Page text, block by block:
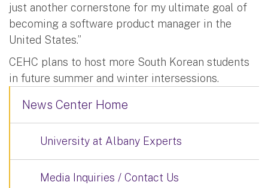
just another cornerstone for my ultimate goal of
becoming a software product manager in the
United States.”
CEHC plans to host more South Korean students
in future summer and winter intersessions.
News Center Home
University at Albany Experts
Media Inquiries / Contact Us